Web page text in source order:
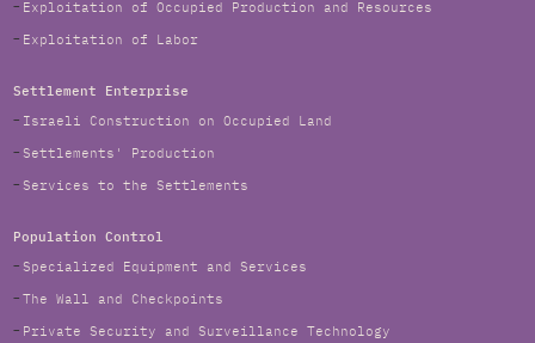
Exploitation of Occupied Production and Resources
Exploitation of Labor
Settlement Enterprise
Israeli Construction on Occupied Land
Settlements' Production
Services to the Settlements
Population Control
Specialized Equipment and Services
The Wall and Checkpoints
Private Security and Surveillance Technology